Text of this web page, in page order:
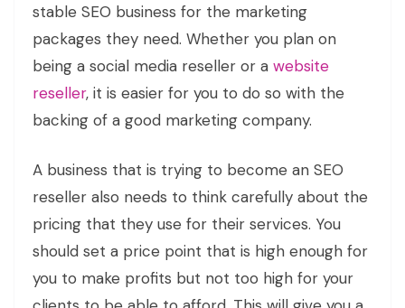
stable SEO business for the marketing
packages they need. Whether you plan on
being a social media reseller or a website
reseller, it is easier for you to do so with the
backing of a good marketing company.
A business that is trying to become an SEO
reseller also needs to think carefully about the
pricing that they use for their services. You
should set a price point that is high enough for
you to make profits but not too high for your